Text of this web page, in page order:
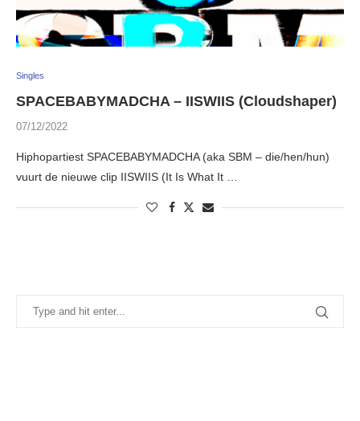
Singles
SPACEBABYMADCHA – IISWIIS (Cloudshaper)
07/12/2022
Hiphopartiest SPACEBABYMADCHA (aka SBM – die/hen/hun)
vuurt de nieuwe clip IISWIIS (It Is What It …